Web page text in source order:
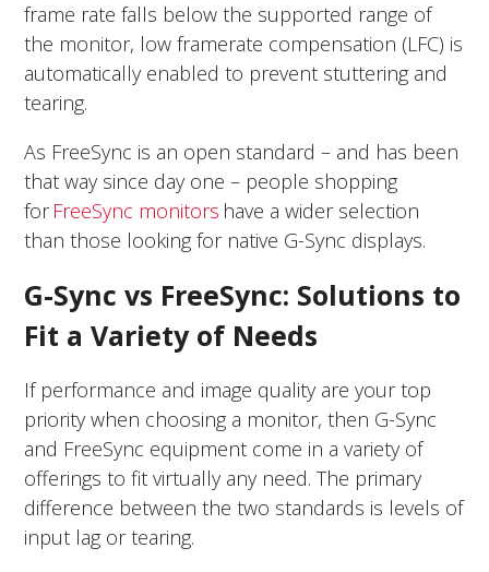
frame rate falls below the supported range of
the monitor, low framerate compensation (LFC) is
automatically enabled to prevent stuttering and
tearing.
As FreeSync is an open standard – and has been
that way since day one – people shopping
forFreeSync monitors have a wider selection
than those looking for native G-Sync displays.
G-Sync vs FreeSync: Solutions to
Fit a Variety of Needs
If performance and image quality are your top
priority when choosing a monitor, then G-Sync
and FreeSync equipment come in a variety of
offerings to fit virtually any need. The primary
difference between the two standards is levels of
input lag or tearing.